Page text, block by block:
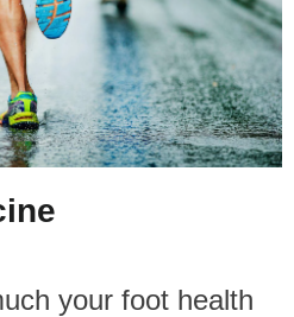
your foot health